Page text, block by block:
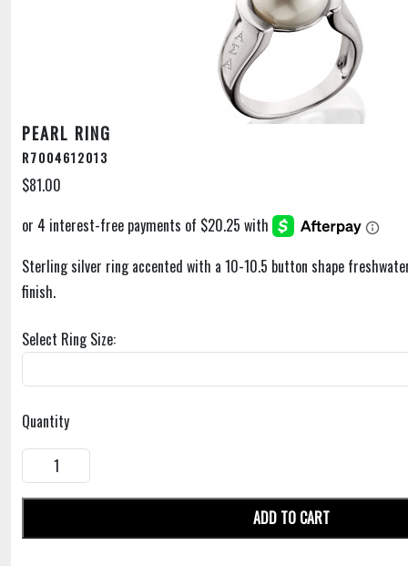
PEARL RING
R7004612013
$81.00
Sterling silver ring accented with a 10-10.5 button shape
finish.
Select Ring Size:
Quantity
ADD TO CART